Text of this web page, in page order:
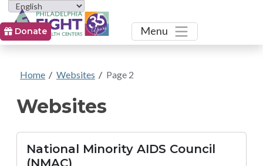
Toggle
Menu
Donate
Home / Websites / Page 2
Websites
National Minority AIDS Council
(NMAC)